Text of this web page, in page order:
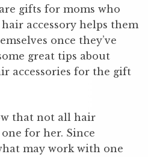
gifts for moms who
accessory helps them
once they’ve
great tips about
accessories for the gift
that not all hair
for her. Since
may work with one